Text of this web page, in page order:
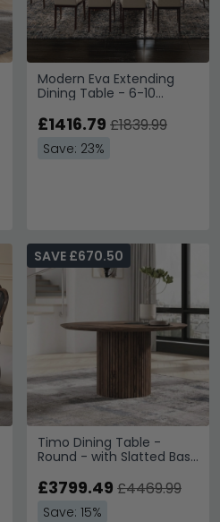
Modern Eva Extending
Dining Table - 6-10
with Gold Trim
£1416.79 £1839.99
Save: 23%
Timo Dining Table -
Round - with Slatted Base
Variation Available
SAVE £670.50
£3799.49 £4469.99
Save: 15%